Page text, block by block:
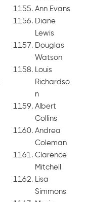
Ann Evans
Diane
Lewis
Douglas
Watson
Louis
Richardso
n
Albert
Collins
Andrea
Coleman
Clarence
Mitchell
Lisa
Simmons